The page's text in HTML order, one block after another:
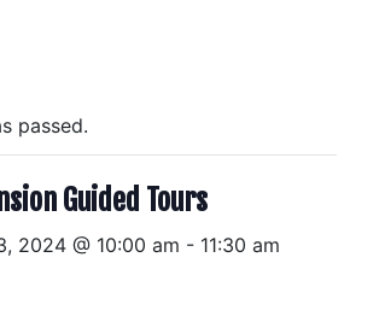
passed.
Guided Tours
2024 @ 10:00 am - 11:30 am